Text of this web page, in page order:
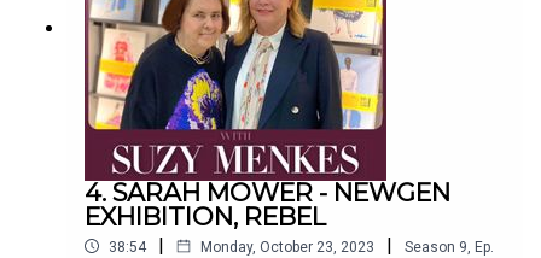
4. SARAH MOWER - NEWGEN
EXHIBITION, REBEL
38:54 | Monday, October 23, 2023 | Season 9, Ep.